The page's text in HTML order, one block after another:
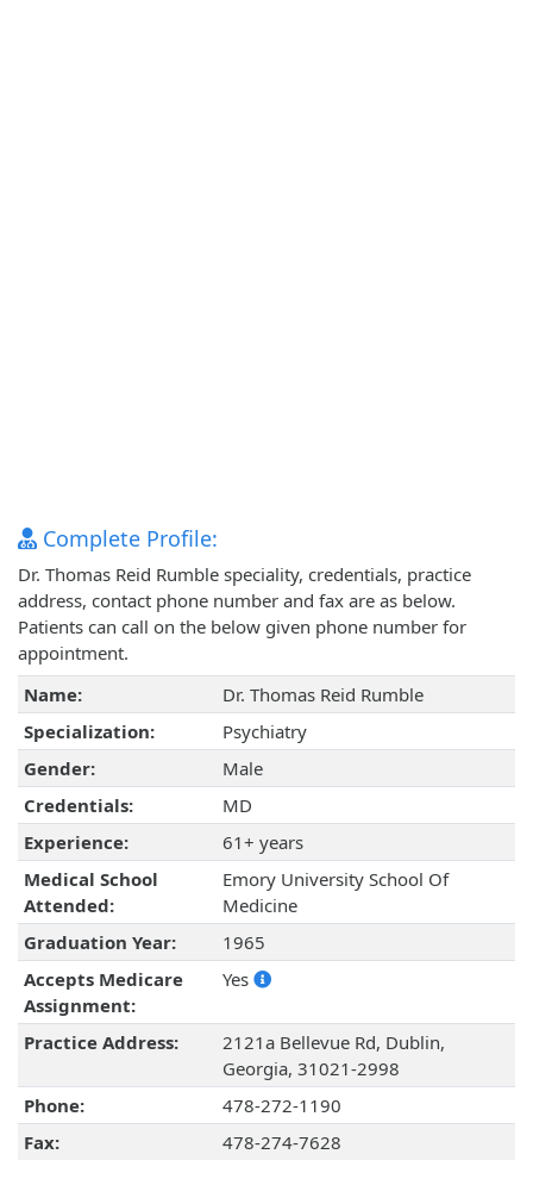
Complete Profile:
Dr. Thomas Reid Rumble speciality, credentials, practice
address, contact phone number and fax are as below.
Patients can call on the below given phone number for
appointment.
Name:
Dr. Thomas Reid Rumble
Specialization:
Psychiatry
Gender:
Male
Credentials:
MD
Experience:
61+ years
Medical School
Attended:
Emory University School Of
Medicine
Graduation Year:
1965
Accepts Medicare
Assignment:
Yes
Practice Address:
2121a Bellevue Rd, Dublin,
Georgia, 31021-2998
Phone:
478-272-1190
Fax:
478-274-7628